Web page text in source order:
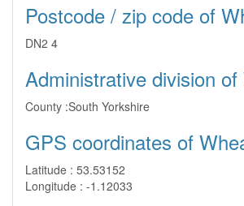
Postcode / zip code of
DN2 4
Administrative division
County :South Yorkshire
GPS coordinates of
Latitude : 53.53152
Longitude : -1.12033